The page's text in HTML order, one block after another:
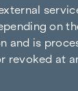
on
and is
revoked at